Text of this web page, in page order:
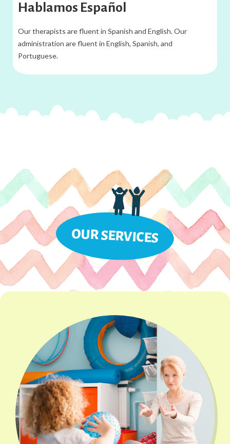
Hablamos Español
Our therapists are fluent in Spanish and English. Our
administration are fluent in English, Spanish, and
Portuguese.
OUR SERVICES